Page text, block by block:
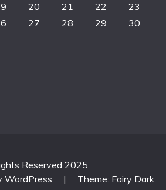
20 21 22
23
27 28 29
30
Reserved 2025.
WordPress
|
Theme: Fairy Dark